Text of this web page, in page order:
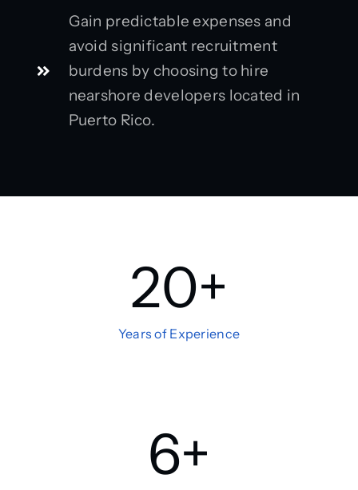
Gain predictable expenses and
avoid significant recruitment
burdens by choosing to hire
nearshore developers located in
Puerto Rico.
20+
Years of Experience
6+